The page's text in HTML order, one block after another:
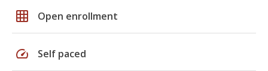
grid_on Open enrollment
speed Self paced